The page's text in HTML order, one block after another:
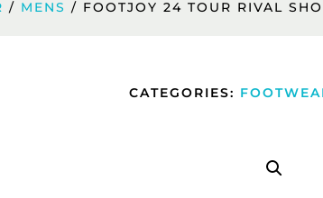
/ MENS / FOOTJOY 24 TOUR RIVAL
CATEGORIES: